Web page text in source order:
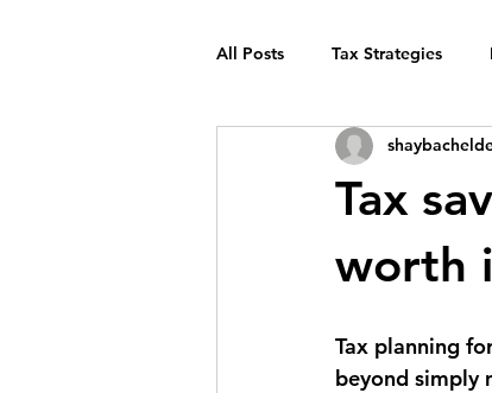
All Posts Tax Strategies
Tax
worth
Tax planning
beyond simply